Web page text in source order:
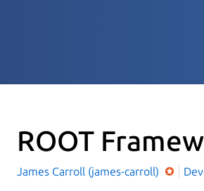
ROOT
James Carroll (james-carroll)